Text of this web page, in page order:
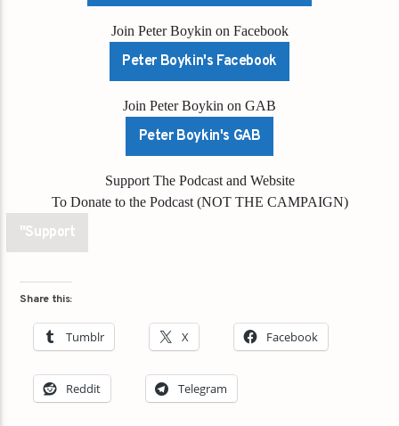
Join Peter Boykin on Facebook
Peter Boykin's Facebook
Join Peter Boykin on GAB
Peter Boykin's GAB
Support The Podcast and Website
To Donate to the Podcast (NOT THE CAMPAIGN)
"Support
Share this:
Tumblr X Facebook
Reddit Telegram